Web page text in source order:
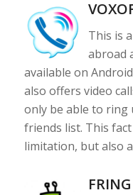
This is
abroad
available on
also offers video
only be able to ring
friends list. This
limitation, but also
FRING